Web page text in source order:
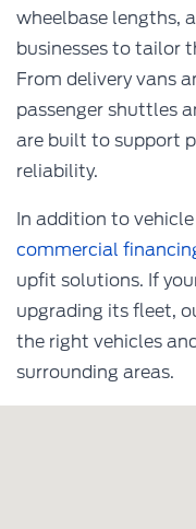
wheelbase lengths,
businesses to tailor
From delivery vans
passenger shuttles
are built to support
reliability.
In addition to
commercial
upfit solutions. If
upgrading its fleet,
the right vehicles
surrounding areas.